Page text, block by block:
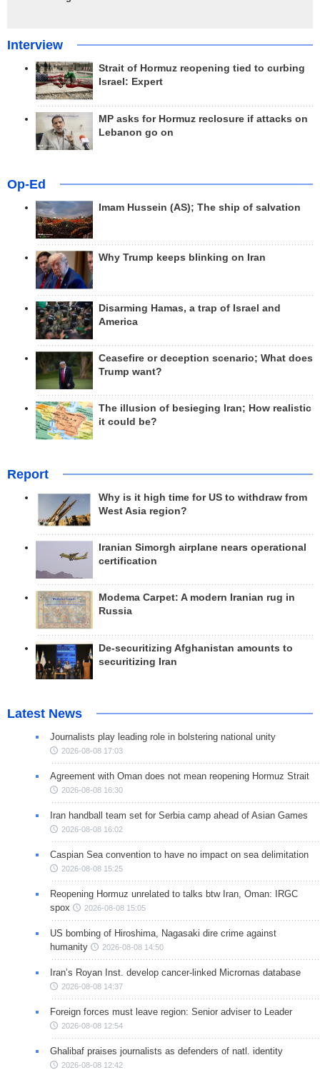
Interview
Strait of Hormuz reopening tied to curbing
Israel: Expert
MP asks for Hormuz reclosure if attacks on
Lebanon go on
Op-Ed
Imam Hussein (AS); The ship of salvation
Why Trump keeps blinking on Iran
Disarming Hamas, a trap of Israel and
America
Ceasefire or deception scenario; What does
Trump want?
The illusion of besieging Iran; How realistic
it could be?
Report
Why is it high time for US to withdraw from
West Asia region?
Iranian Simorgh airplane nears operational
certification
Modema Carpet: A modern Iranian rug in
Russia
De-securitizing Afghanistan amounts to
securitizing Iran
Latest News
Journalists play leading role in bolstering national unity
2026-08-08 17:03
Agreement with Oman does not mean reopening Hormuz Strait
2026-08-08 16:30
Iran handball team set for Serbia camp ahead of Asian Games
2026-08-08 16:02
Caspian Sea convention to have no impact on sea delimitation
2026-08-08 15:25
Reopening Hormuz unrelated to talks btw Iran, Oman: IRGC
spox
2026-08-08 15:05
US bombing of Hiroshima, Nagasaki dire crime against
humanity
2026-08-08 14:50
Iran’s Royan Inst. develop cancer-linked Micrornas database
2026-08-08 14:37
Foreign forces must leave region: Senior adviser to Leader
2026-08-08 12:54
Ghalibaf praises journalists as defenders of natl. identity
2026-08-08 12:42